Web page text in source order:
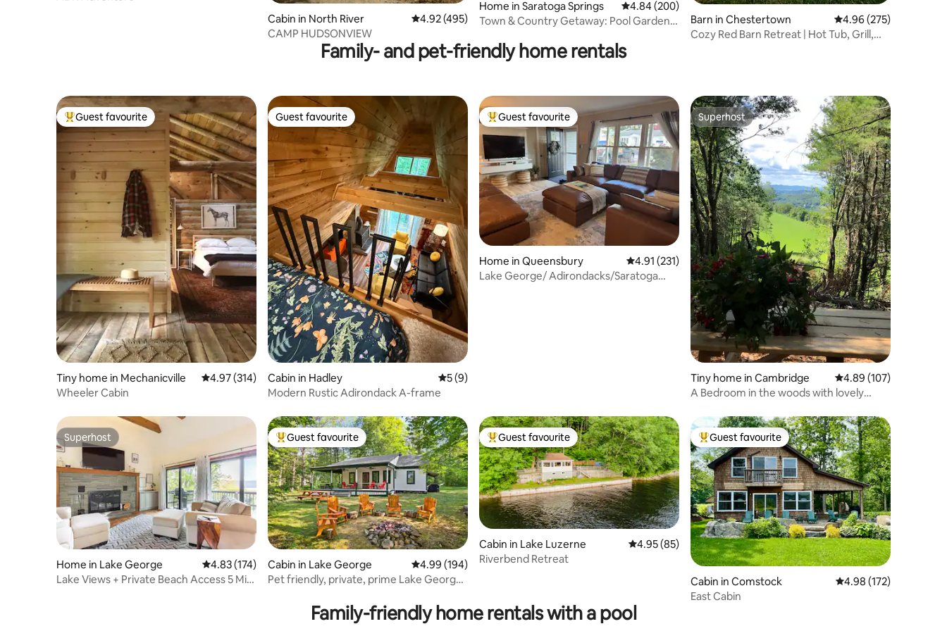
Cabin in North River 4.92 out of 5 average rating, 495 reviews
4.92 (495)
CAMP HUDSONVIEW
Home in Saratoga Springs 4.84 out of 5 average rating, 200 reviews
4.84 (200)
Town & Country Getaway: Pool Gardens
Barn in Chestertown 4.96 out of 5 average
4.96 (275)
Cozy Red Barn Retreat | Hot Tub, Grill,
Family- and pet-friendly home rentals
Top guest favourite
Guest favourite
Tiny home in Mechanicville 4.97 out of 5 average rating, 314 reviews
4.97 (314)
Wheeler Cabin
Guest favourite
Guest favourite
Cabin in Hadley 5 out of 5 average rating, 9 reviews
5 (9)
Modern Rustic Adirondack A-frame
Top guest favourite
Guest favourite
Home in Queensbury 4.91 out of 5 average rating, 231 reviews
4.91 (231)
Lake George/ Adirondacks/Saratoga
Superhost
Superhost
Tiny home in Cambridge 4.89 out of 5 average
4.89 (107)
A Bedroom in the woods with lovely
Superhost
Superhost
Home in Lake George 4.83 out of 5 average rating, 174 reviews
4.83 (174)
Lake Views + Private Beach Access 5 Min
Top guest favourite
Guest favourite
Cabin in Lake George 4.99 out of 5 average rating, 194 reviews
4.99 (194)
Pet friendly, private, prime Lake George
Top guest favourite
Guest favourite
Cabin in Lake Luzerne 4.95 out of 5 average rating, 85 reviews
4.95 (85)
Riverbend Retreat
Top guest favourite
Guest favourite
Cabin in Comstock 4.98 out of 5 average
4.98 (172)
East Cabin
Family-friendly home rentals with a pool